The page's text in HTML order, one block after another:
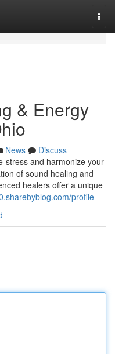
& Energy
News
Discuss
stress and harmonize your
of sound healing and
healers offer a unique
profile